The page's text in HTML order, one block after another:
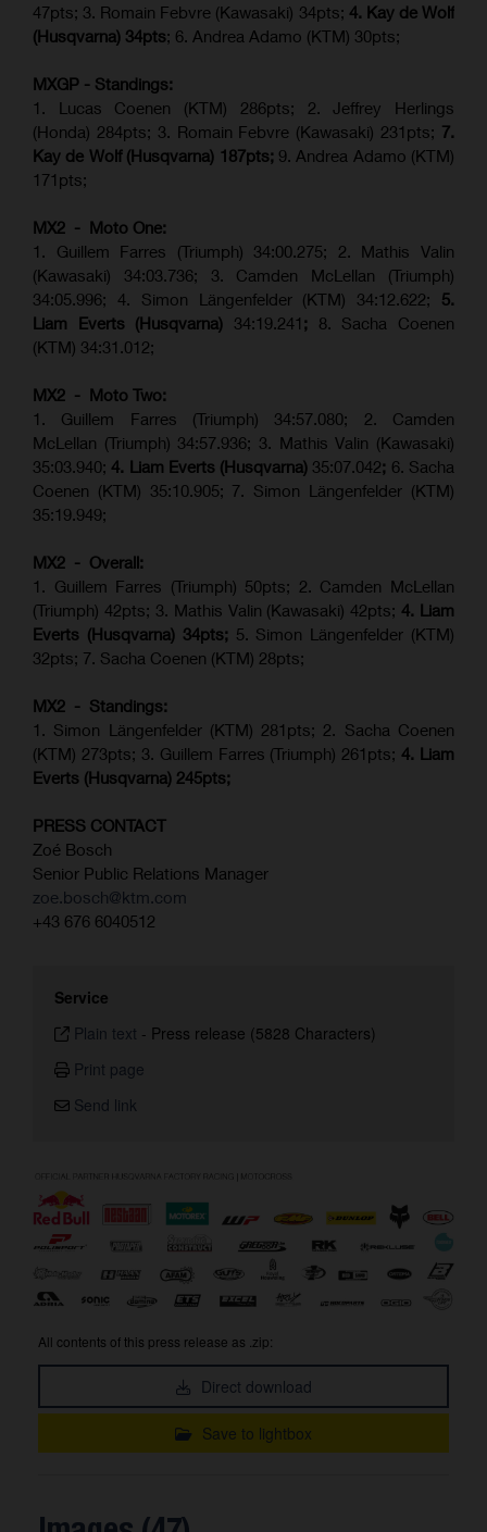
47pts; 3. Romain Febvre (Kawasaki) 34pts; 4. Kay de Wolf
(Husqvarna) 34pts; 6. Andrea Adamo (KTM) 30pts;
MXGP - Standings:
1. Lucas Coenen (KTM) 286pts; 2. Jeffrey Herlings
(Honda) 284pts; 3. Romain Febvre (Kawasaki) 231pts; 7.
Kay de Wolf (Husqvarna) 187pts; 9. Andrea Adamo (KTM)
171pts;
MX2 - Moto One:
1. Guillem Farres (Triumph) 34:00.275; 2. Mathis Valin
(Kawasaki) 34:03.736; 3. Camden McLellan (Triumph)
34:05.996; 4. Simon Längenfelder (KTM) 34:12.622; 5.
Liam Everts (Husqvarna) 34:19.241 ; 8. Sacha Coenen
(KTM) 34:31.012;
MX2 - Moto Two:
1. Guillem Farres (Triumph) 34:57.080; 2. Camden
McLellan (Triumph) 34:57.936; 3. Mathis Valin (Kawasaki)
35:03.940; 4. Liam Everts (Husqvarna) 35:07.042; 6. Sacha
Coenen (KTM) 35:10.905; 7. Simon Längenfelder (KTM)
35:19.949;
MX2 - Overall:
1. Guillem Farres (Triumph) 50pts; 2. Camden McLellan
(Triumph) 42pts; 3. Mathis Valin (Kawasaki) 42pts; 4. Liam
Everts (Husqvarna) 34pts; 5. Simon Längenfelder (KTM)
32pts; 7. Sacha Coenen (KTM) 28pts;
MX2 - Standings:
1. Simon Längenfelder (KTM) 281pts; 2. Sacha Coenen
(KTM) 273pts; 3. Guillem Farres (Triumph) 261pts; 4. Liam
Everts (Husqvarna) 245pts;
PRESS CONTACT
Zoé Bosch
Senior Public Relations Manager
zoe.bosch@ktm.com
+43 676 6040512
Service
Plain text - Press release (5828 Characters)
Print page
Send link
All contents of this press release as .zip:
Direct download
Save to lightbox